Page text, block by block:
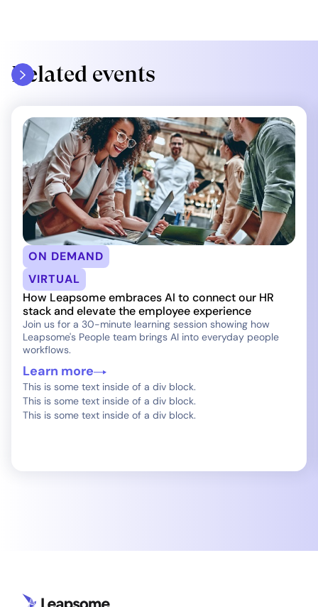
Related events
ON DEMAND
VIRTUAL
How Leapsome embraces AI to connect our HR
stack and elevate the employee experience
Join us for a 30-minute learning session showing how
Leapsome's People team brings AI into everyday people
workflows.
Learn more
This is some text inside of a div block.
This is some text inside of a div block.
This is some text inside of a div block.